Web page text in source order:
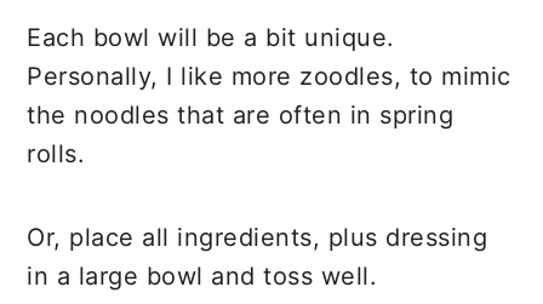
Each bowl will be a bit unique.
Personally, I like more zoodles, to mimic
the noodles that are often in spring
rolls.
Or, place all ingredients, plus dressing
in a large bowl and toss well.